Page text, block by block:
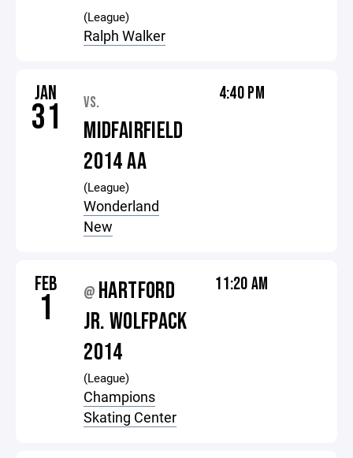
(League)
Ralph Walker
JAN
31 VS.
MIDFAIRFIELD
2014 AA
(League)
Wonderland
New
4:40 PM
FEB
1 @ HARTFORD
JR. WOLFPACK
2014
(League)
Champions
Skating Center
11:20 AM